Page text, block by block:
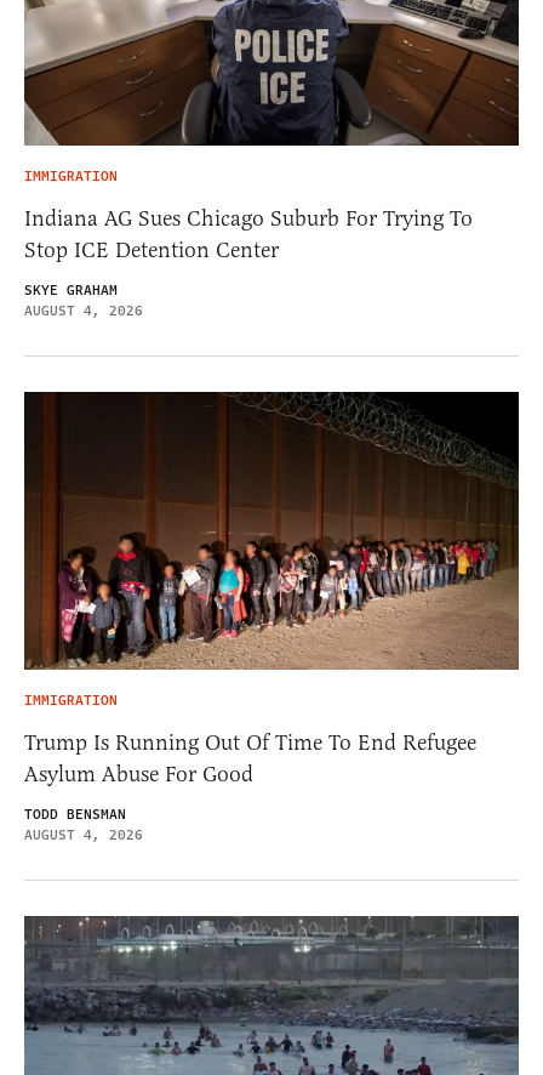
IMMIGRATION
Indiana AG Sues Chicago Suburb For Trying To
Stop ICE Detention Center
SKYE GRAHAM
AUGUST 4, 2026
IMMIGRATION
Trump Is Running Out Of Time To End Refugee
Asylum Abuse For Good
TODD BENSMAN
AUGUST 4, 2026